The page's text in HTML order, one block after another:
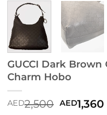
GUCCI Dark
Charm Hobo
AED2,500 AED1,360